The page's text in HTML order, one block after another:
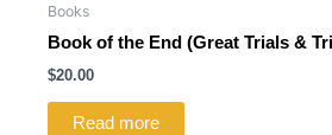
Books
Book of the End (Great Trials &
$20.00
Read more